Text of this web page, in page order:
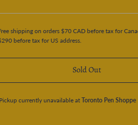
shipping on orders $70 CAD before tax for
before tax for US address.
Sold Out
Pickup currently unavailable atToronto Pen Shoppe